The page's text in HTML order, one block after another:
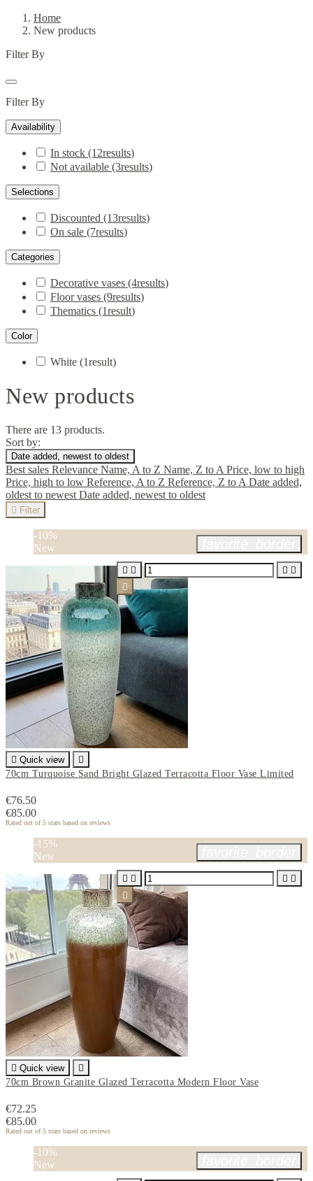
Home
New products
Filter By
Filter By
Availability
In stock (12results)
Not available (3results)
Selections
Discounted (13results)
On sale (7results)
Categories
Decorative vases (4results)
Floor vases (9results)
Thematics (1result)
Color
White (1result)
New products
There are 13 products.
Sort by:
Date added, newest to oldest
Best sales Relevance Name, A to Z Name, Z to APrice, low to high
Price, high to low Reference, A to Z Reference, Z to ADate added,
oldest to newestDate added, newest to oldest
 Filter
-10%
New
 Quick view

70cm Turquoise Sand Bright Glazed Terracotta Floor Vase Limited
€76.50
€85.00
Rated out of 5 stars based on reviews
   

-15%
New
 Quick view

70cm Brown Granite Glazed Terracotta Modern Floor Vase
€72.25
€85.00
Rated out of 5 stars based on reviews
   

-10%
New